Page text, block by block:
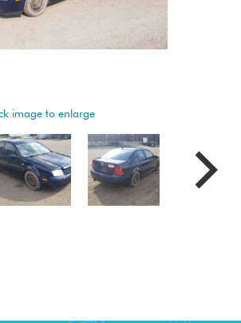
image to enlarge